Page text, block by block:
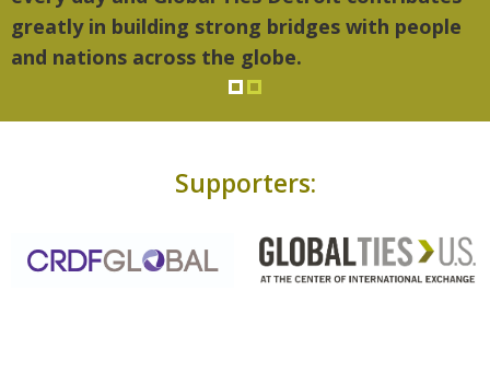
greatly in building strong bridges with people
and nations across the globe.
Supporters: